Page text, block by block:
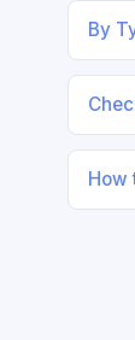
By
How